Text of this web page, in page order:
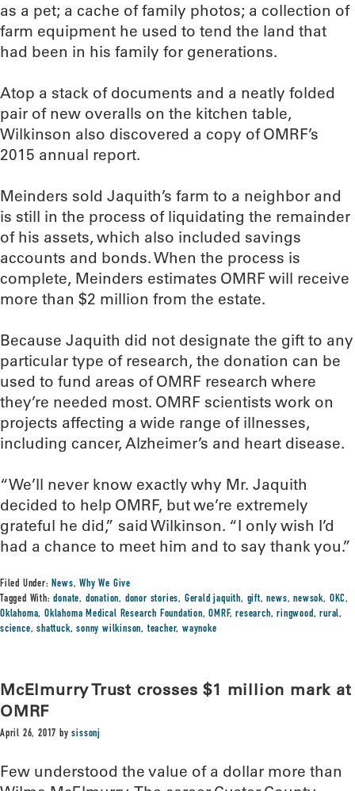
as a pet; a cache of family photos; a collection of
farm equipment he used to tend the land that
had been in his family for generations.
Atop a stack of documents and a neatly folded
pair of new overalls on the kitchen table,
Wilkinson also discovered a copy of OMRF’s
2015 annual report.
Meinders sold Jaquith’s farm to a neighbor and
is still in the process of liquidating the remainder
of his assets, which also included savings
accounts and bonds. When the process is
complete, Meinders estimates OMRF will receive
more than $2 million from the estate.
Because Jaquith did not designate the gift to any
particular type of research, the donation can be
used to fund areas of OMRF research where
they’re needed most. OMRF scientists work on
projects affecting a wide range of illnesses,
including cancer, Alzheimer’s and heart disease.
“We’ll never know exactly why Mr. Jaquith
decided to help OMRF, but we’re extremely
grateful he did,” said Wilkinson. “I only wish I’d
had a chance to meet him and to say thank you.”
Filed Under:News,Why We Give
Tagged With:donate, donation, donor stories, Gerald jaquith, gift,news,newsok, OKC,
Oklahoma,Oklahoma Medical Research Foundation,OMRF,research,ringwood,rural,
science,shattuck,sonny wilkinson,teacher,waynoke
McElmurry Trust crosses $1 million mark at
OMRF
April 26, 2017 bysissonj
Few understood the value of a dollar more than